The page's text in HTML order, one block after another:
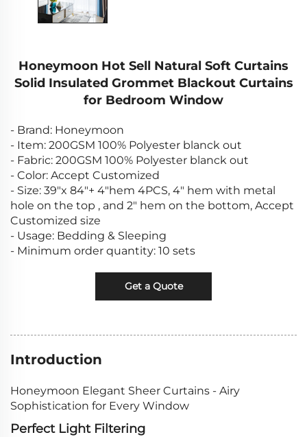
Honeymoon Hot Sell Natural Soft Curtains
Solid Insulated Grommet Blackout Curtains
for Bedroom Window
- Brand: Honeymoon
- Item: 200GSM 100% Polyester blanck out
- Fabric: 200GSM 100% Polyester blanck out
- Color: Accept Customized
- Size: 39"x 84"+ 4"hem 4PCS, 4" hem with metal
hole on the top , and 2" hem on the bottom, Accept
Customized size
- Usage: Bedding & Sleeping
- Minimum order quantity: 10 sets
Get a Quote
Introduction
Honeymoon Elegant Sheer Curtains - Airy
Sophistication for Every Window
Perfect Light Filtering